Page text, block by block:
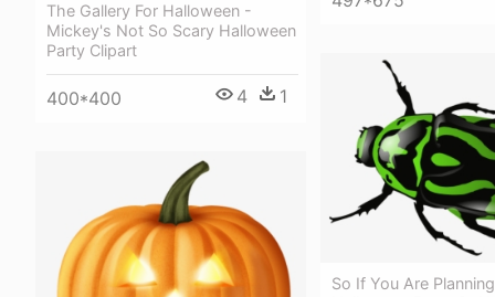
The Gallery For Halloween -
Mickey's Not So Scary Halloween
Party Clipart
400*400 4 1
So If You Are